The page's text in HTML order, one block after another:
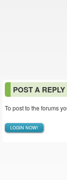
POST A REPLY
To post to the forums
LOGIN NOW!